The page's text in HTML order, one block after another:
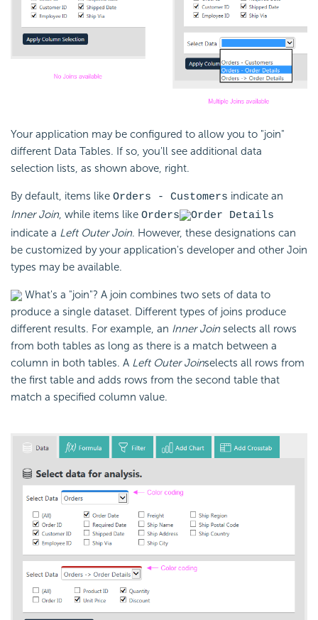
Your application may be configured to allow you to "join"
different Data Tables. If so, you'll see additional data
selection lists, as shown above, right.
By default, items like Orders - Customers indicate an
Inner Join, while items like Orders Order Details
indicate a Left Outer Join. However, these designations can
be customized by your application's developer and other Join
types may be available.
What's a "join"? A join combines two sets of data to
produce a single dataset. Different types of joins produce
different results. For example, an Inner Join selects all rows
from both tables as long as there is a match between a
column in both tables. A Left Outer Joinselects all rows from
the first table and adds rows from the second table that
match a specified column value.